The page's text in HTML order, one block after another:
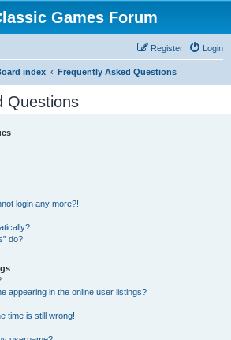
Games Forum
Login
Register
index Frequently Asked Questions
Questions
login any more?!
do?
appearing in the online user listings?
time is still wrong!